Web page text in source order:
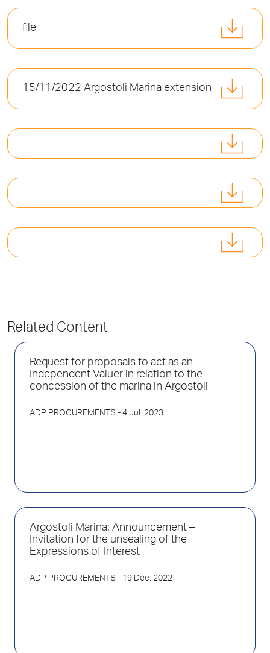
file
15/11/2022 Argostoli Marina extension
Related Content
Request for proposals to act as an
Independent Valuer in relation to the
concession of the marina in Argostoli
ADP PROCUREMENTS - 4 Jul. 2023
Argostoli Marina: Announcement –
Invitation for the unsealing of the
Expressions of Interest
ADP PROCUREMENTS - 19 Dec. 2022